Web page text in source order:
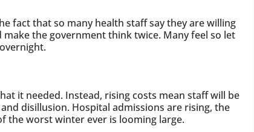
fact that so many health staff say they are willing
the government think twice. Many feel so let
it needed. Instead, rising costs mean staff will be
disillusion. Hospital admissions are rising, the
the worst winter ever is looming large.